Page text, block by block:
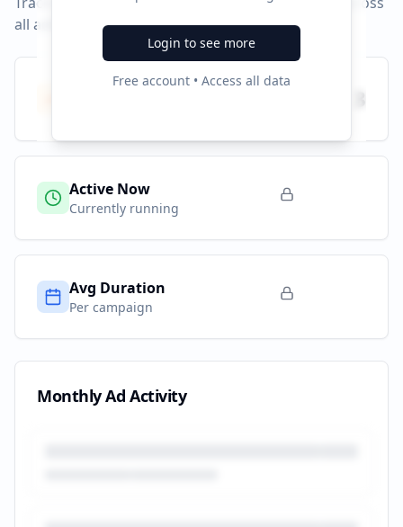
Login to see more
Free account • Access all data
all advertising platforms.
Total Campaigns 3
Active Now
Currently running
Avg Duration
Per campaign
Monthly Ad Activity